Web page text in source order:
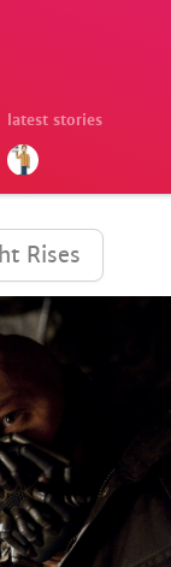
latest stories
Rises